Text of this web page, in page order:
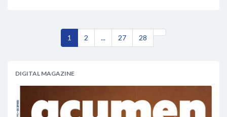
1 2 ... 27 28
DIGITAL MAGAZINE